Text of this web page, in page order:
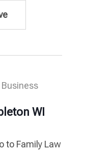
WI
to Family Law